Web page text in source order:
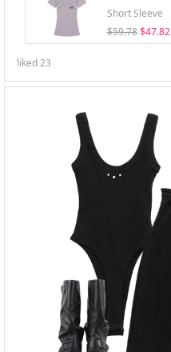
Short Sleeve
$59.78 $47.82
liked23